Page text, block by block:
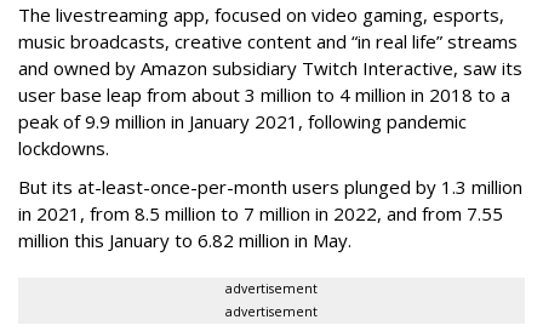
The livestreaming app, focused on video gaming, esports,
music broadcasts, creative content and “in real life” streams
and owned by Amazon subsidiary Twitch Interactive, saw its
user base leap from about 3 million to 4 million in 2018 to a
peak of 9.9 million in January 2021, following pandemic
lockdowns.
But its at-least-once-per-month users plunged by 1.3 million
in 2021, from 8.5 million to 7 million in 2022, and from 7.55
million this January to 6.82 million in May.
advertisement
advertisement